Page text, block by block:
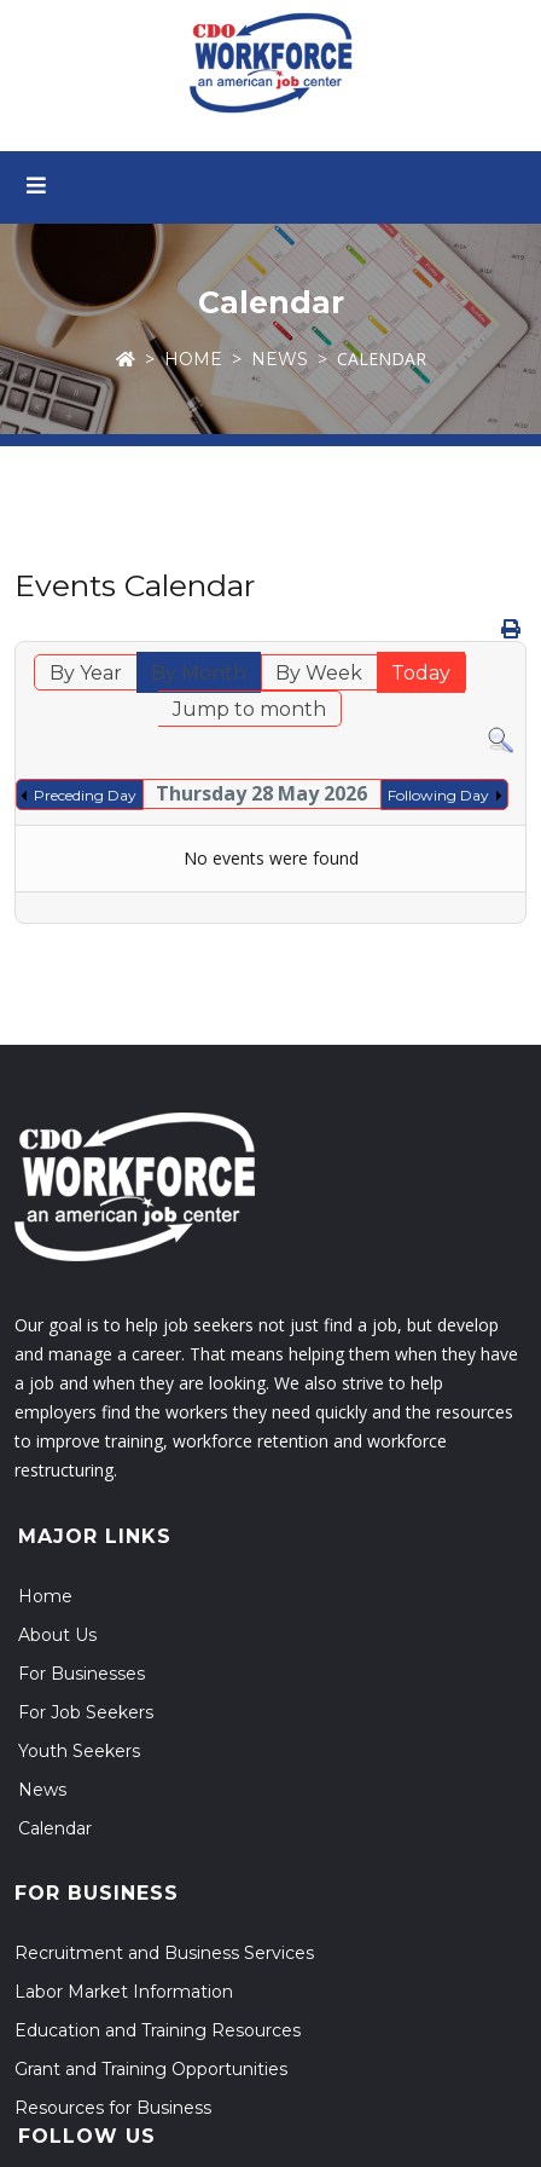
Calendar
HOME NEWS CALENDAR
Events Calendar
By Year By Month By Week
Today
Jump to month
Preceding Day Thursday 28 May 2026 Following Day
No events were found
Our goal is to help job seekers not just find a job, but develop
and manage a career. That means helping them when they have
a job and when they are looking. We also strive to help
employers find the workers they need quickly and the resources
to improve training, workforce retention and workforce
restructuring.
MAJOR LINKS
Home
About Us
For Businesses
For Job Seekers
Youth Seekers
News
Calendar
FOR BUSINESS
Recruitment and Business Services
Labor Market Information
Education and Training Resources
Grant and Training Opportunities
Resources for Business
FOLLOW US